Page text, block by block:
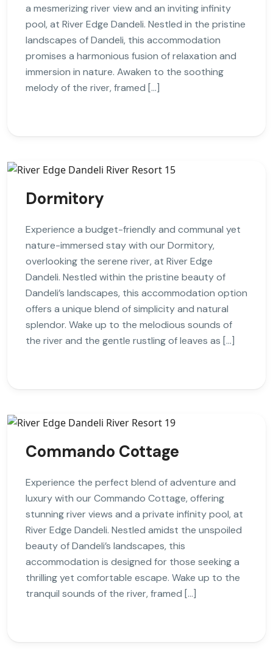
a mesmerizing river view and an inviting infinity
pool, at River Edge Dandeli. Nestled in the pristine
landscapes of Dandeli, this accommodation
promises a harmonious fusion of relaxation and
immersion in nature. Awaken to the soothing
melody of the river, framed […]
Dormitory
Experience a budget-friendly and communal yet
nature-immersed stay with our Dormitory,
overlooking the serene river, at River Edge
Dandeli. Nestled within the pristine beauty of
Dandeli’s landscapes, this accommodation option
offers a unique blend of simplicity and natural
splendor. Wake up to the melodious sounds of
the river and the gentle rustling of leaves as […]
Commando Cottage
Experience the perfect blend of adventure and
luxury with our Commando Cottage, offering
stunning river views and a private infinity pool, at
River Edge Dandeli. Nestled amidst the unspoiled
beauty of Dandeli’s landscapes, this
accommodation is designed for those seeking a
thrilling yet comfortable escape. Wake up to the
tranquil sounds of the river, framed […]